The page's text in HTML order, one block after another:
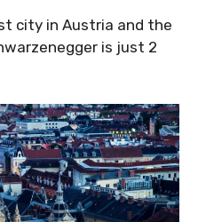
city in Austria and the
is just 2